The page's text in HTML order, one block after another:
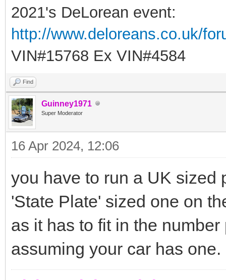
2021's DeLorean event:
http://www.deloreans.co.uk/
VIN#15768 Ex VIN#4584
Find
Guinney1971
Super Moderator
16 Apr 2024, 12:06
you have to run a UK sized
'State Plate' sized one on
as it has to fit in the
assuming your car has one.